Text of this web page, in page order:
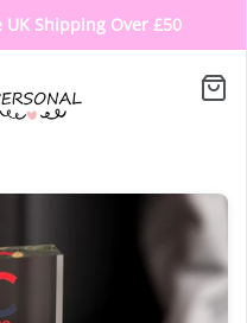
UK Shipping Over £50